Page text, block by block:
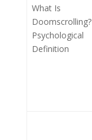
What Is
Doomscrolling?
Psychological
Definition